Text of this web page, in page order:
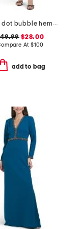
polka dot bubble hem mini dress
$28.00
At $100
add to bag